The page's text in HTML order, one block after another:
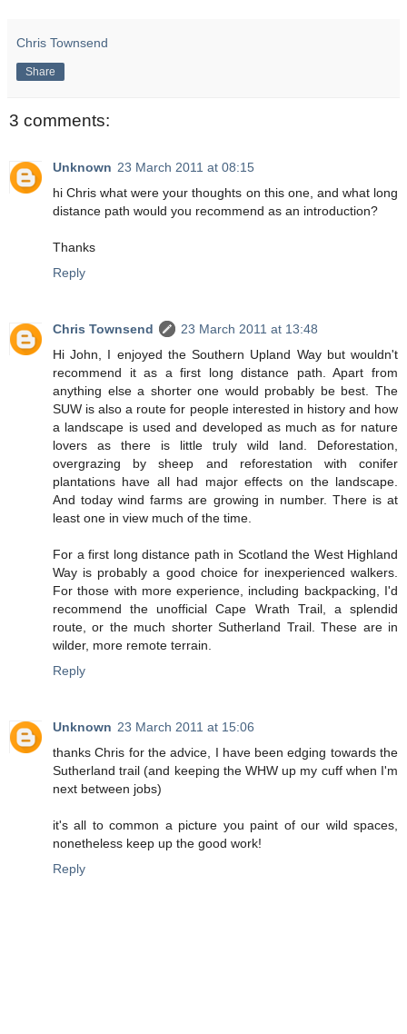
Chris Townsend
Share
3 comments:
Unknown 23 March 2011 at 08:15
hi Chris what were your thoughts on this one, and what long
distance path would you recommend as an introduction?
Thanks
Reply
Chris Townsend
23 March 2011 at 13:48
Hi John, I enjoyed the Southern Upland Way but wouldn't
recommend it as a first long distance path. Apart from
anything else a shorter one would probably be best. The
SUW is also a route for people interested in history and how
a landscape is used and developed as much as for nature
lovers as there is little truly wild land. Deforestation,
overgrazing by sheep and reforestation with conifer
plantations have all had major effects on the landscape.
And today wind farms are growing in number. There is at
least one in view much of the time.
For a first long distance path in Scotland the West Highland
Way is probably a good choice for inexperienced walkers.
For those with more experience, including backpacking, I'd
recommend the unofficial Cape Wrath Trail, a splendid
route, or the much shorter Sutherland Trail. These are in
wilder, more remote terrain.
Reply
Unknown 23 March 2011 at 15:06
thanks Chris for the advice, I have been edging towards the
Sutherland trail (and keeping the WHW up my cuff when I'm
next between jobs)
it's all to common a picture you paint of our wild spaces,
nonetheless keep up the good work!
Reply